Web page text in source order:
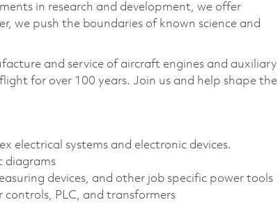
in research and development, we offer
we push the boundaries of known science and
and service of aircraft engines and auxiliary
for over 100 years. Join us and help shape the
electrical systems and electronic devices.
diagrams
devices, and other job specific power tools
PLC, and transformers